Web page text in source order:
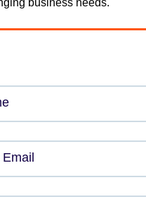
business needs.